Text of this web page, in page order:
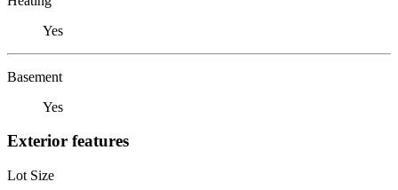
Yes
Basement
Yes
Exterior features
Lot Size